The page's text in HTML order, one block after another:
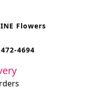
Flowers
4694